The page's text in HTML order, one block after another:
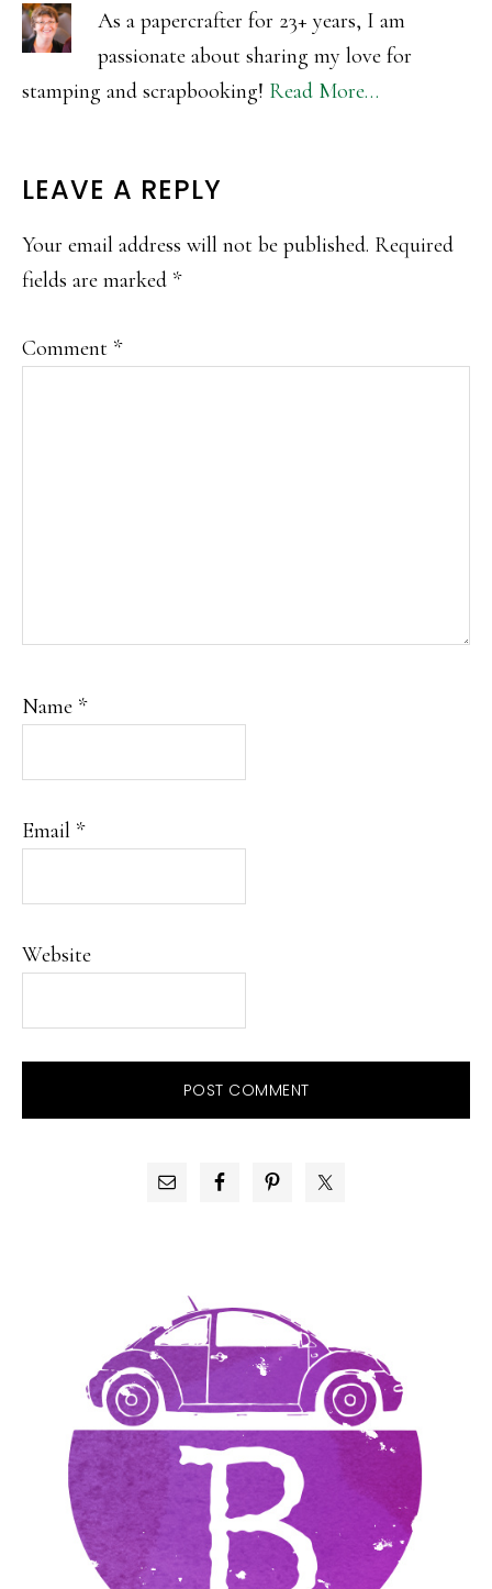
As a papercrafter for 23+ years, I am
passionate about sharing my love for
stamping and scrapbooking! Read More…
READER
INTERACTIONS
LEAVE A REPLY
Your email address will not be published. Required
fields are marked *
Comment *
Name *
Email *
Website
PRIMARY